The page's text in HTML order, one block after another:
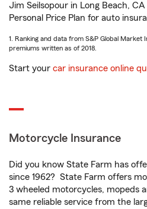
Jim Seilsopour in Long Beach,
Personal Price Plan for auto
1. Ranking and data from S&P Global Market
premiums written as of 2018.
Start your car insurance online
Motorcycle Insurance
Did you know State Farm has
since 1962? State Farm offers
3 wheeled motorcycles, mopeds
same reliable service from the